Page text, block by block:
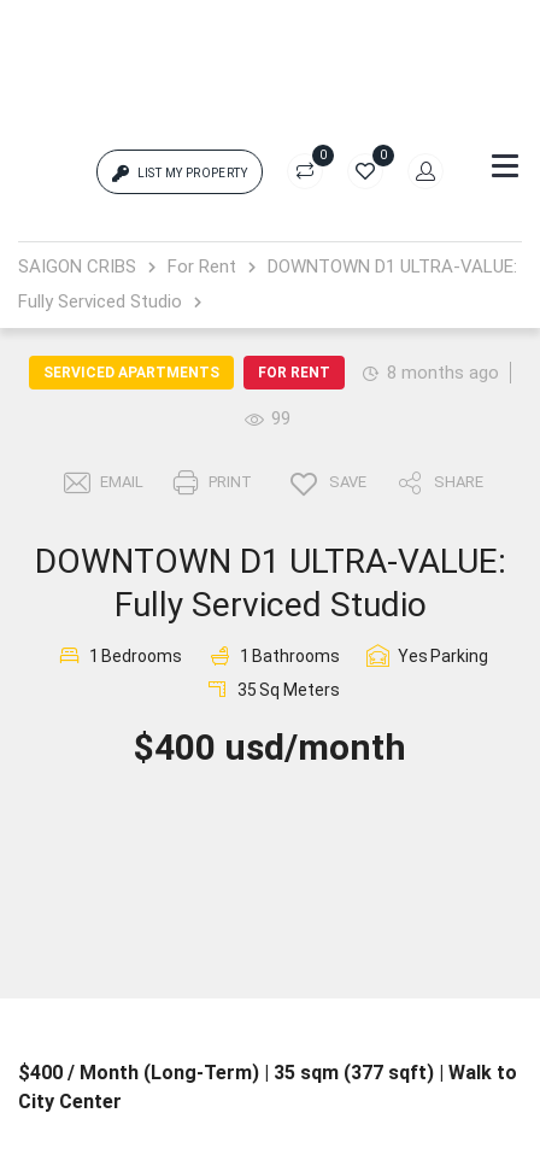
LIST MY PROPERTY
0 0
Password Forgot?
Sign In
Registration
SAIGON CRIBS For Rent
DOWNTOWN D1 ULTRA-VALUE:
Fully Serviced Studio
SERVICED APARTMENTS FOR RENT 8 months ago
99
EMAIL PRINT SAVE SHARE
DOWNTOWN D1 ULTRA-VALUE:
Fully Serviced Studio
1 Bedrooms 1 Bathrooms Yes Parking
35Sq Meters
$400 usd/month
$400 / Month (Long-Term) | 35 sqm (377 sqft) | Walk to
City Center